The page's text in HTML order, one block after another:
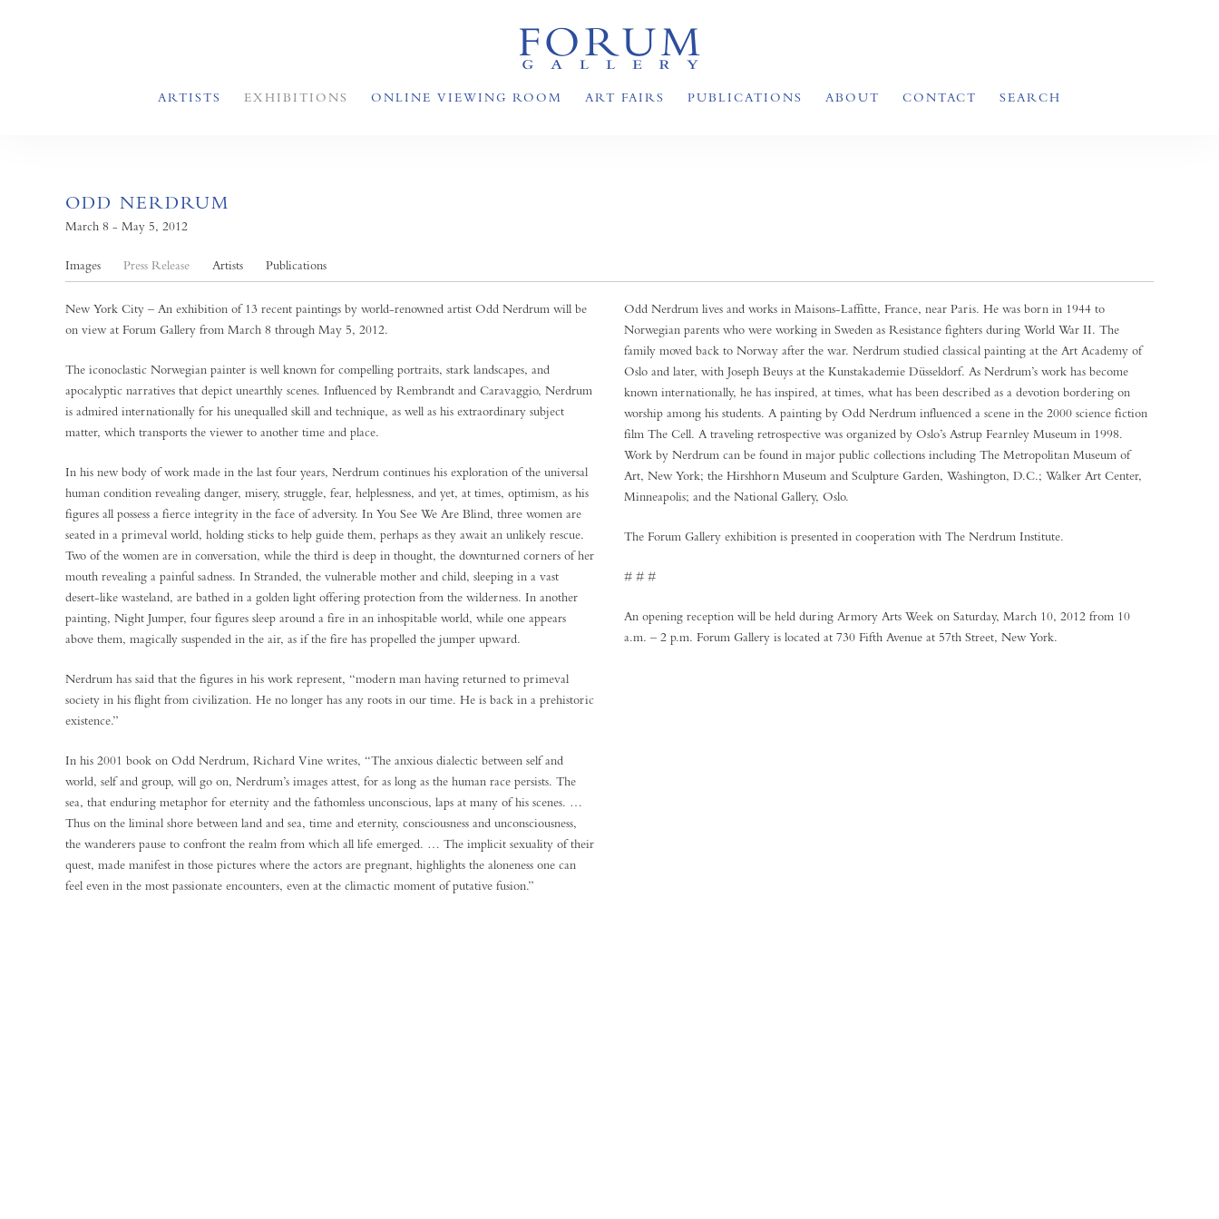
ARTISTS EXHIBITIONS ONLINE VIEWING ROOM ART FAIRS PUBLICATIONS ABOUT CONTACT SEARCH
ODD NERDRUM
March 8 - May 5, 2012
Images Press Release Artists Publications
New York City – An exhibition of 13 recent paintings by world-renowned artist Odd Nerdrum will be
on view at Forum Gallery from March 8 through May 5, 2012.
The iconoclastic Norwegian painter is well known for compelling portraits, stark landscapes, and
apocalyptic narratives that depict unearthly scenes. Influenced by Rembrandt and Caravaggio, Nerdrum
is admired internationally for his unequalled skill and technique, as well as his extraordinary subject
matter, which transports the viewer to another time and place.
In his new body of work made in the last four years, Nerdrum continues his exploration of the universal
human condition revealing danger, misery, struggle, fear, helplessness, and yet, at times, optimism, as his
figures all possess a fierce integrity in the face of adversity. In You See We Are Blind, three women are
seated in a primeval world, holding sticks to help guide them, perhaps as they await an unlikely rescue.
Two of the women are in conversation, while the third is deep in thought, the downturned corners of her
mouth revealing a painful sadness. In Stranded, the vulnerable mother and child, sleeping in a vast
desert-like wasteland, are bathed in a golden light offering protection from the wilderness. In another
painting, Night Jumper, four figures sleep around a fire in an inhospitable world, while one appears
above them, magically suspended in the air, as if the fire has propelled the jumper upward.
Nerdrum has said that the figures in his work represent, “modern man having returned to primeval
society in his flight from civilization. He no longer has any roots in our time. He is back in a prehistoric
existence.”
In his 2001 book on Odd Nerdrum, Richard Vine writes, “The anxious dialectic between self and
world, self and group, will go on, Nerdrum’s images attest, for as long as the human race persists. The
sea, that enduring metaphor for eternity and the fathomless unconscious, laps at many of his scenes. …
Thus on the liminal shore between land and sea, time and eternity, consciousness and unconsciousness,
the wanderers pause to confront the realm from which all life emerged. … The implicit sexuality of their
quest, made manifest in those pictures where the actors are pregnant, highlights the aloneness one can
feel even in the most passionate encounters, even at the climactic moment of putative fusion.”
Odd Nerdrum lives and works in Maisons-Laffitte, France, near Paris. He was born in 1944 to
Norwegian parents who were working in Sweden as Resistance fighters during World War II. The
family moved back to Norway after the war. Nerdrum studied classical painting at the Art Academy of
Oslo and later, with Joseph Beuys at the Kunstakademie Düsseldorf. As Nerdrum’s work has become
known internationally, he has inspired, at times, what has been described as a devotion bordering on
worship among his students. A painting by Odd Nerdrum influenced a scene in the 2000 science fiction
film The Cell. A traveling retrospective was organized by Oslo’s Astrup Fearnley Museum in 1998.
Work by Nerdrum can be found in major public collections including The Metropolitan Museum of
Art, New York; the Hirshhorn Museum and Sculpture Garden, Washington, D.C.; Walker Art Center,
Minneapolis; and the National Gallery, Oslo.
The Forum Gallery exhibition is presented in cooperation with The Nerdrum Institute.
# # #
An opening reception will be held during Armory Arts Week on Saturday, March 10, 2012 from 10
a.m. – 2 p.m. Forum Gallery is located at 730 Fifth Avenue at 57th Street, New York.